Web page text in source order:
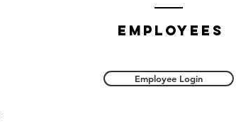
employees
Employee Login